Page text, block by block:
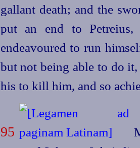
gallant death; and the
put an end to Petreius,
endeavoured to run
but not being able to do
his to kill him, and so
95